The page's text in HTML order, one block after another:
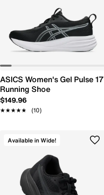
ASICS Women's Gel Pulse 17
Running Shoe
$149.96
★★★★★
★★★★★ (10)
Available in Wide!